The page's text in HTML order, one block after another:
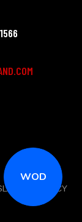
WOD
|
PRIVACY